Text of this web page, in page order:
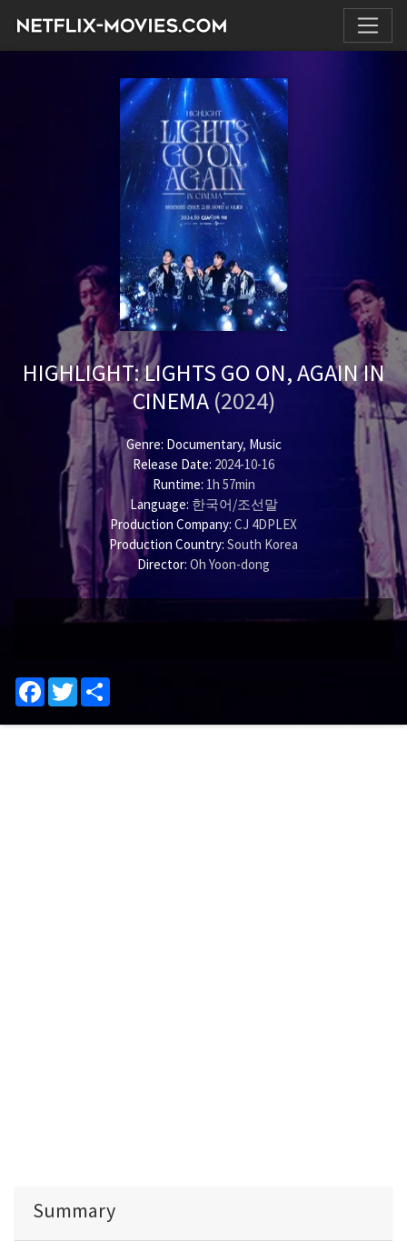
HIGHLIGHT: LIGHTS GO ON, AGAIN IN
CINEMA (2024)
Genre: Documentary, Music
Release Date: 2024-10-16
Runtime: 1h 57min
Language: 한국어/조선말
Production Company: CJ 4DPLEX
Production Country: South Korea
Director: Oh Yoon-dong
Facebook
Twitter
Summary